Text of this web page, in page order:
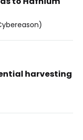
harvesting